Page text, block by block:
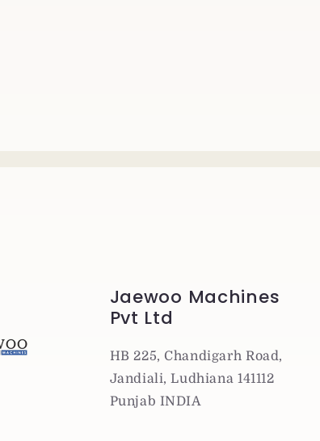
Jaewoo Machines
Pvt Ltd
HB 225, Chandigarh Road,
Jandiali, Ludhiana 141112
Punjab INDIA